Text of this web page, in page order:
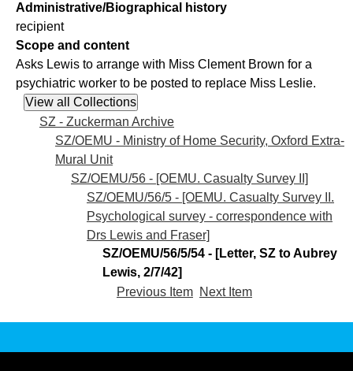
Administrative/Biographical history
recipient
Scope and content
Asks Lewis to arrange with Miss Clement Brown for a
psychiatric worker to be posted to replace Miss Leslie.
SZ - Zuckerman Archive
SZ/OEMU - Ministry of Home Security, Oxford Extra-
Mural Unit
SZ/OEMU/56 - [OEMU. Casualty Survey II]
SZ/OEMU/56/5 - [OEMU. Casualty Survey II.
Psychological survey - correspondence with
Drs Lewis and Fraser]
SZ/OEMU/56/5/54 - [Letter, SZ to Aubrey
Lewis, 2/7/42]
Previous Item Next Item